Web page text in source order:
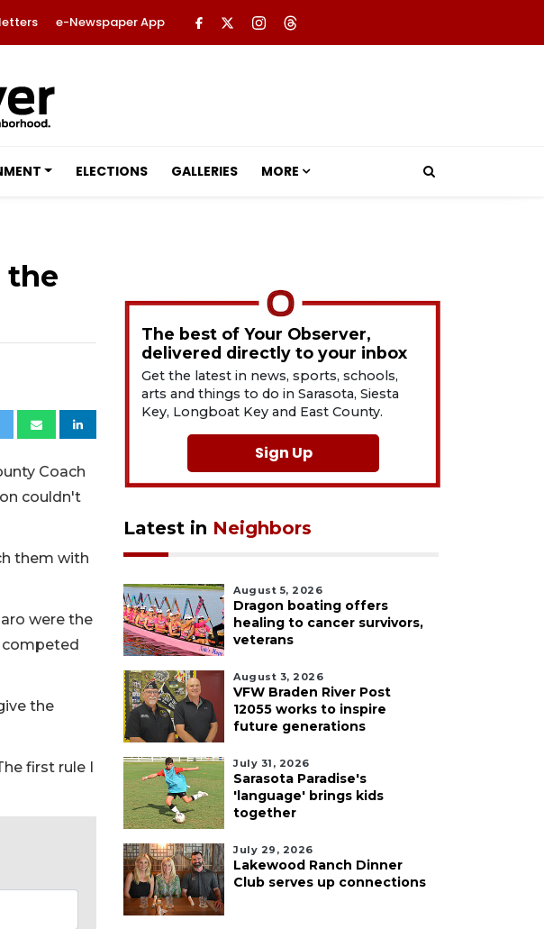
e-Newspaper App
ELECTIONS GALLERIES MORE
the
Coach
couldn't
them with
were the
competed
the
first rule I
The best of Your Observer,
delivered directly to your inbox
Get the latest in news, sports, schools,
arts and things to do in Sarasota, Siesta
Key, Longboat Key and East County.
Sign Up
Latest in Neighbors
August 5, 2026
Dragon boating offers
healing to cancer survivors,
veterans
August 3, 2026
VFW Braden River Post
12055 works to inspire
future generations
July 31, 2026
Sarasota Paradise's
'language' brings kids
together
July 29, 2026
Lakewood Ranch Dinner
Club serves up connections